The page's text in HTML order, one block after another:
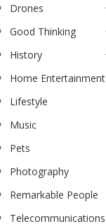
Drones
Good Thinking
History
Home Entertainment
Lifestyle
Music
Pets
Photography
Remarkable People
Telecommunications